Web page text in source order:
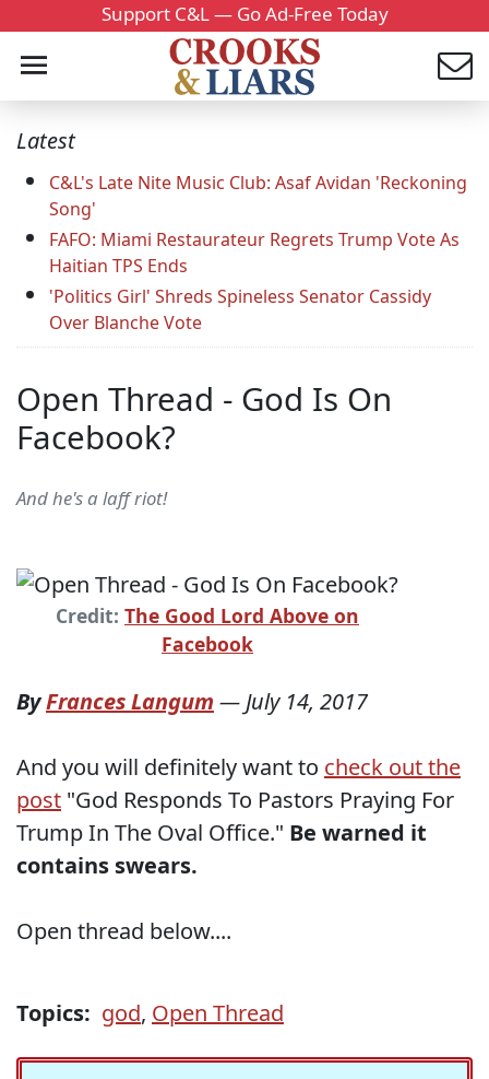
Support C&L — Go Ad-Free Today
Latest
C&L's Late Nite Music Club: Asaf Avidan 'Reckoning
Song'
FAFO: Miami Restaurateur Regrets Trump Vote As
Haitian TPS Ends
'Politics Girl' Shreds Spineless Senator Cassidy
Over Blanche Vote
Open Thread - God Is On
Facebook?
And he's a laff riot!
Credit: The Good Lord Above on
Facebook
ByFrances Langum —July 14, 2017
And you will definitely want to check out the
post "God Responds To Pastors Praying For
Trump In The Oval Office." Be warned it
contains swears.
Open thread below....
Topics: god, Open Thread